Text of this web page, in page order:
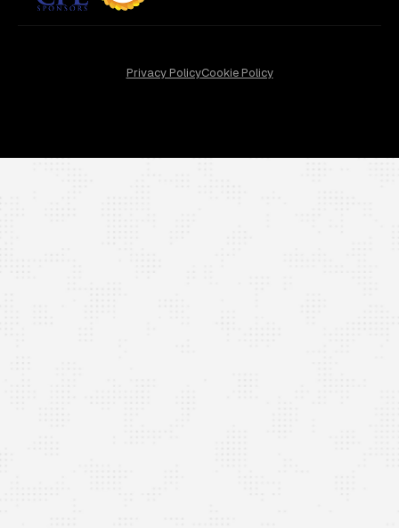
Privacy PolicyCookie Policy